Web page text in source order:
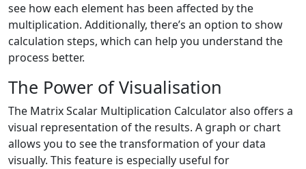
see how each element has been affected by the
multiplication. Additionally, there’s an option to show
calculation steps, which can help you understand the
process better.
The Power of Visualisation
The Matrix Scalar Multiplication Calculator also offers a
visual representation of the results. A graph or chart
allows you to see the transformation of your data
visually. This feature is especially useful for